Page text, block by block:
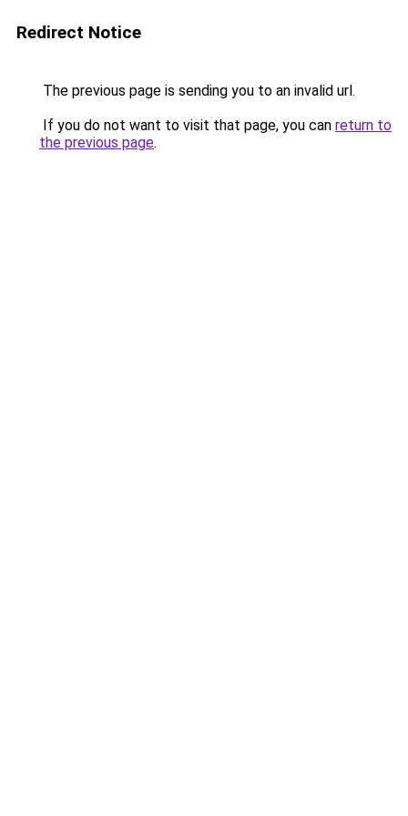
Redirect Notice
The previous page is sending you to an invalid url.
If you do not want to visit that page, you can return to
the previous page.